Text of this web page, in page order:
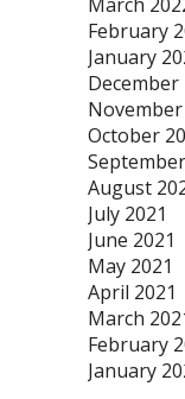
February
January
December
November
October
August
July 2021
June 2021
May 2021
April 2021
March
February
January